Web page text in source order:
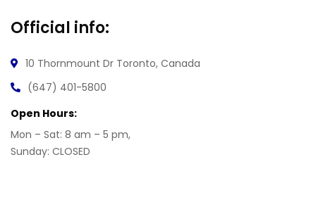
Official info:
10 Thornmount Dr Toronto, Canada
(647) 401-5800
Open Hours:
Mon – Sat: 8 am – 5 pm,
Sunday: CLOSED